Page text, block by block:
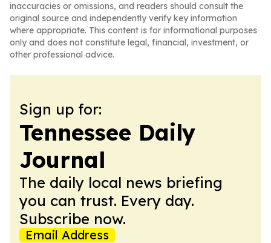
inaccuracies or omissions, and readers should consult the
original source and independently verify key information
where appropriate. This content is for informational purposes
only and does not constitute legal, financial, investment, or
other professional advice.
Sign up for:
Tennessee Daily
Journal
The daily local news briefing
you can trust. Every day.
Subscribe now.
Email Address